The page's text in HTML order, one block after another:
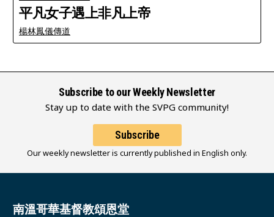
平凡女子遇上非凡上帝
楊林鳳儀傳道
Subscribe to our Weekly Newsletter
Stay up to date with the SVPG community!
Subscribe
Our weekly newsletter is currently published in English only.
南溫哥華基督教頌恩堂